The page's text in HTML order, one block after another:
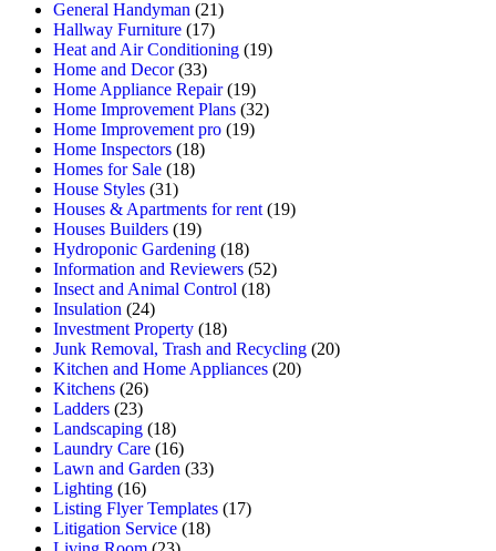
General Handyman (21)
Hallway Furniture (17)
Heat and Air Conditioning (19)
Home and Decor(33)
Home Appliance Repair(19)
Home Improvement Plans (32)
Home Improvement pro (19)
Home Inspectors (18)
Homes for Sale (18)
House Styles (31)
Houses & Apartments for rent (19)
Houses Builders (19)
Hydroponic Gardening (18)
Information and Reviewers (52)
Insect and Animal Control (18)
Insulation (24)
Investment Property (18)
Junk Removal, Trash and Recycling (20)
Kitchen and Home Appliances (20)
Kitchens (26)
Ladders (23)
Landscaping (18)
Laundry Care (16)
Lawn and Garden (33)
Lighting (16)
Listing Flyer Templates (17)
Litigation Service (18)